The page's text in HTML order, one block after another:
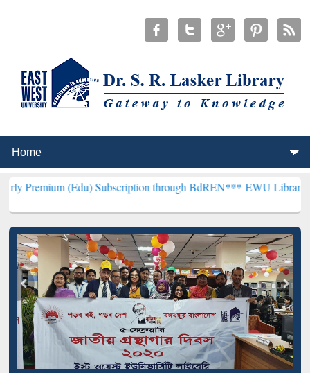
(Edu) Subscription through BdREN***EWU Library will